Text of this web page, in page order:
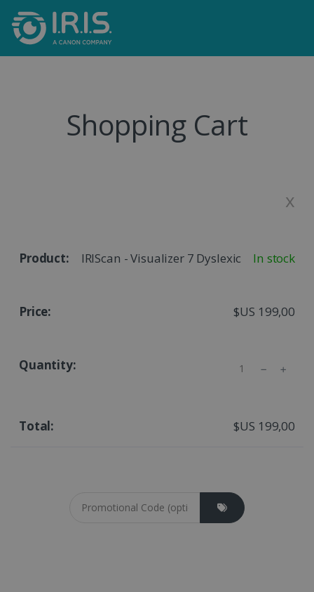
Shopping Cart
x
IRIScan - Visualizer 7 Dyslexic In stock
$US 199,00
Quantity
$US 199,00